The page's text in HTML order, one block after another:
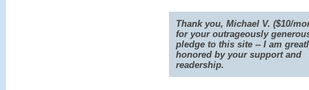
Thank you, Michael V. ($10/
for your outrageously
pledge to this site -- I am
honored by your support and
readership.